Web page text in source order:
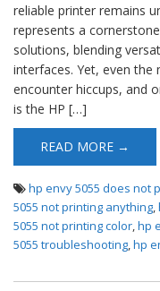
reliable printer remains
represents a
solutions, blending
interfaces. Yet, even the
encounter hiccups, and
is the HP […]
READ MORE →
hp envy 5055 does not
5055 not printing anything,
5055 not printing color,hp
5055 troubleshooting,hp